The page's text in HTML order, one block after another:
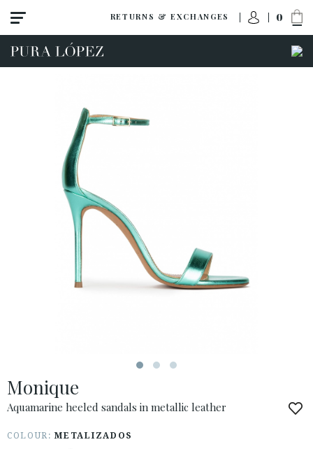
RETURNS & EXCHANGES 0
· ATENCION_AL_CIENTE
· SHIPMENTS
· PRIVACY POLICY
Monique
Aquamarine heeled sandals in metallic leather
COLOUR:METALIZADOS